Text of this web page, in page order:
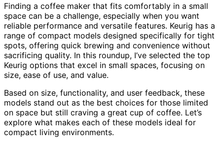
Finding a coffee maker that fits comfortably in a small
space can be a challenge, especially when you want
reliable performance and versatile features. Keurig has a
range of compact models designed specifically for tight
spots, offering quick brewing and convenience without
sacrificing quality. In this roundup, I’ve selected the top
Keurig options that excel in small spaces, focusing on
size, ease of use, and value.
Based on size, functionality, and user feedback, these
models stand out as the best choices for those limited
on space but still craving a great cup of coffee. Let’s
explore what makes each of these models ideal for
compact living environments.